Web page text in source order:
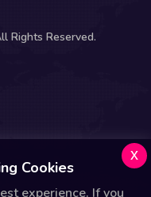
Rights Reserved.
Cookies
experience. If you
x